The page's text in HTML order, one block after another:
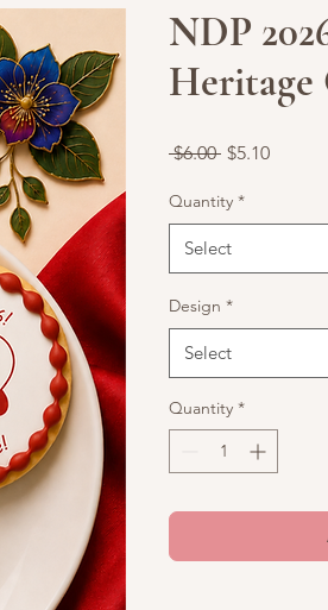
NDP
Heritage
$6.00 Regular
$5.10Sale
Quantity *
Select
Design *
Select
Quantity *